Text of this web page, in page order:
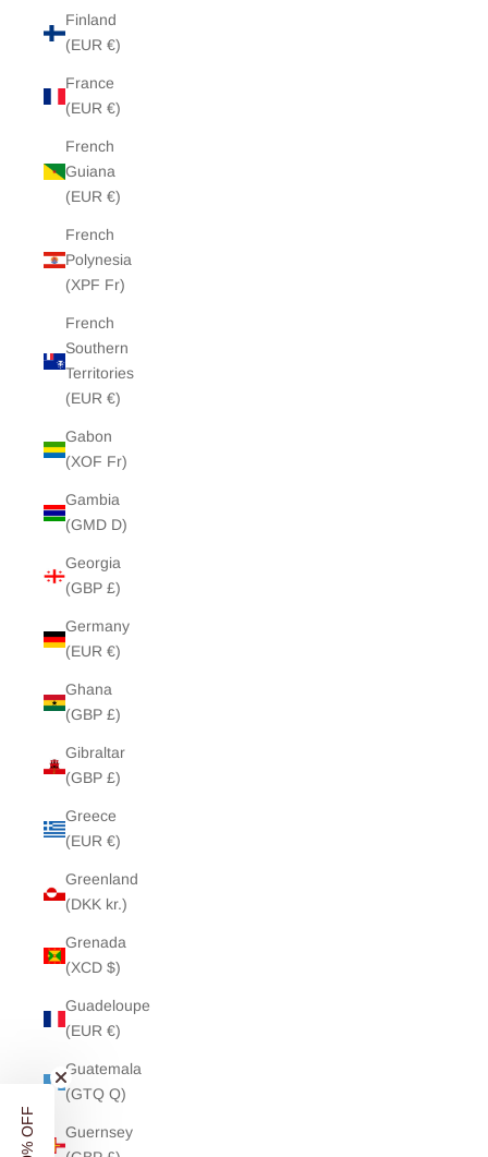
Finland
(EUR €)
France
(EUR €)
French
Guiana
(EUR €)
French
Polynesia
(XPF Fr)
French
Southern
Territories
(EUR €)
Gabon
(XOF Fr)
Gambia
(GMD D)
Georgia
(GBP £)
Germany
(EUR €)
Ghana
(GBP £)
Gibraltar
(GBP £)
Greece
(EUR €)
Greenland
(DKK kr.)
Grenada
(XCD $)
Guadeloupe
(EUR €)
Guatemala
(GTQ Q)
Guernsey